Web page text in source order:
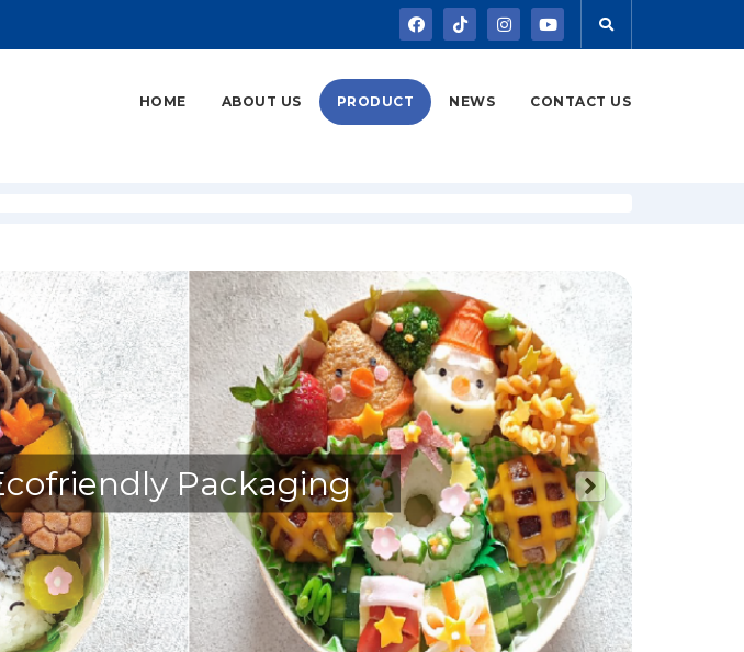
HOME ABOUT US PRODUCT NEWS CONTACT US
Packaging